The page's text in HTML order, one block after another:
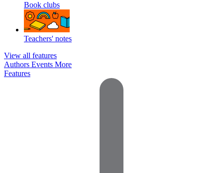
Book clubs
Teachers' notes
View all features
Authors Events More
Features